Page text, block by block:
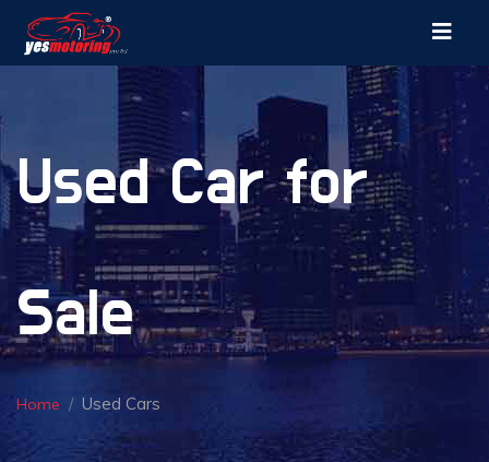
Used Car for
Sale
Home Used Cars